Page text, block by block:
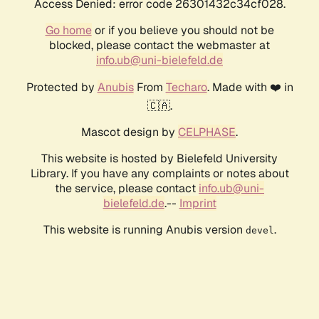
Access Denied: error code 26301432c34cf028.
Go homeor if you believe you should not be
blocked, please contact the webmaster at
info.ub@uni-bielefeld.de
Protected by AnubisFrom Techaro. Made with ❤️ in
🇨🇦.
Mascot design by CELPHASE.
This website is hosted by Bielefeld University
Library. If you have any complaints or notes about
the service, please contact info.ub@uni-
bielefeld.de.-- Imprint
This website is running Anubis version devel .